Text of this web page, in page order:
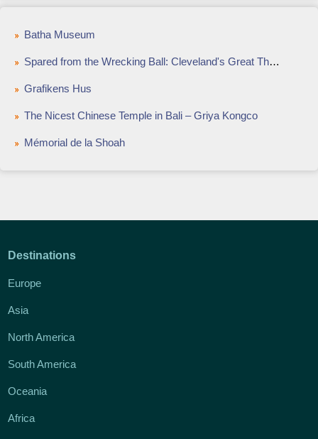
Batha Museum
Spared from the Wrecking Ball: Cleveland's Great Theaters
Grafikens Hus
The Nicest Chinese Temple in Bali – Griya Kongco
Mémorial de la Shoah
Destinations
Europe
Asia
North America
South America
Oceania
Africa